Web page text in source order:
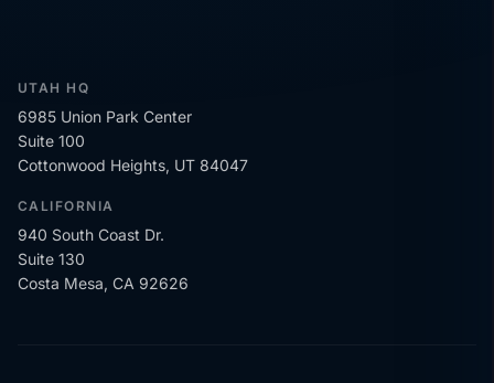
UTAH HQ
6985 Union Park Center
Suite 100
Cottonwood Heights, UT 84047
CALIFORNIA
940 South Coast Dr.
Suite 130
Costa Mesa, CA 92626